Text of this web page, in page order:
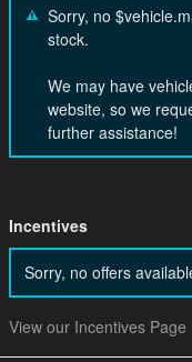
Sorry, no
stock.
We may have
website, so we
further assistance!
Incentives
Sorry, no offers
View our Incentives Page